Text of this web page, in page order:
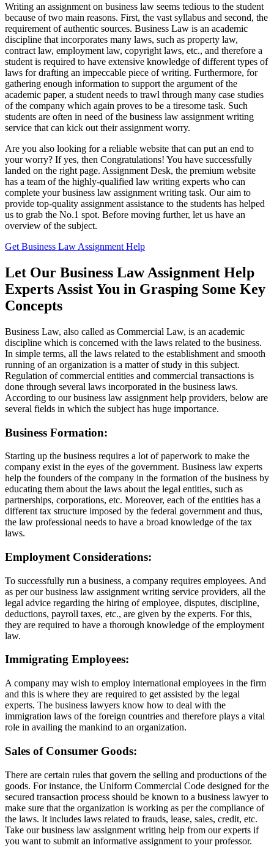
Writing an assignment on business law seems tedious to the student
because of two main reasons. First, the vast syllabus and second, the
requirement of authentic sources. Business Law is an academic
discipline that incorporates many laws, such as property law,
contract law, employment law, copyright laws, etc., and therefore a
student is required to have extensive knowledge of different types of
laws for drafting an impeccable piece of writing. Furthermore, for
gathering enough information to support the argument of the
academic paper, a student needs to trawl through many case studies
of the company which again proves to be a tiresome task. Such
students are often in need of the business law assignment writing
service that can kick out their assignment worry.
Are you also looking for a reliable website that can put an end to
your worry? If yes, then Congratulations! You have successfully
landed on the right page. Assignment Desk, the premium website
has a team of the highly-qualified law writing experts who can
complete your business law assignment writing task. Our aim to
provide top-quality assignment assistance to the students has helped
us to grab the No.1 spot. Before moving further, let us have an
overview of the subject.
Get Business Law Assignment Help
Let Our Business Law Assignment Help
Experts Assist You in Grasping Some Key
Concepts
Business Law, also called as Commercial Law, is an academic
discipline which is concerned with the laws related to the business.
In simple terms, all the laws related to the establishment and smooth
running of an organization is a matter of study in this subject.
Regulation of commercial entities and commercial transactions is
done through several laws incorporated in the business laws.
According to our business law assignment help providers, below are
several fields in which the subject has huge importance.
Business Formation:
Starting up the business requires a lot of paperwork to make the
company exist in the eyes of the government. Business law experts
help the founders of the company in the formation of the business by
educating them about the laws about the legal entities, such as
partnerships, corporations, etc. Moreover, each of the entities has a
different tax structure imposed by the federal government and thus,
the law professional needs to have a broad knowledge of the tax
laws.
Employment Considerations:
To successfully run a business, a company requires employees. And
as per our business law assignment writing service providers, all the
legal advice regarding the hiring of employee, disputes, discipline,
deductions, payroll taxes, etc., are given by the experts. For this,
they are required to have a thorough knowledge of the employment
law.
Immigrating Employees:
A company may wish to employ international employees in the firm
and this is where they are required to get assisted by the legal
experts. The business lawyers know how to deal with the
immigration laws of the foreign countries and therefore plays a vital
role in availing the mankind to an organization.
Sales of Consumer Goods:
There are certain rules that govern the selling and productions of the
goods. For instance, the Uniform Commercial Code designed for the
secured transaction process should be known to a business lawyer to
make sure that the organization is working as per the compliance of
the laws. It includes laws related to frauds, lease, sales, credit, etc.
Take our business law assignment writing help from our experts if
you want to submit an informative assignment to your professor.